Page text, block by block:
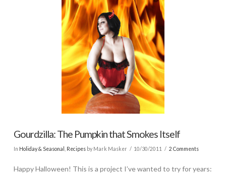
Gourdzilla: The Pumpkin that Smokes Itself
In Holiday & Seasonal Recipesby Mark Masker 10/30/2011 2 Comments
Happy Halloween! This is a project I’ve wanted to try for years: